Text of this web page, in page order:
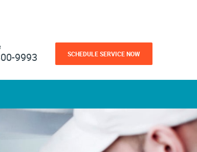
9993 SCHEDULE SERVICE NOW